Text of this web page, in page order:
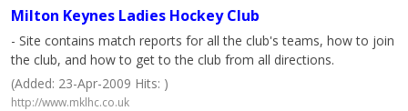
Milton Keynes Ladies Hockey Club
- Site contains match reports for all the club's teams, how to join
the club, and how to get to the club from all directions.
(Added: 23-Apr-2009 Hits: )
http://www.mklhc.co.uk